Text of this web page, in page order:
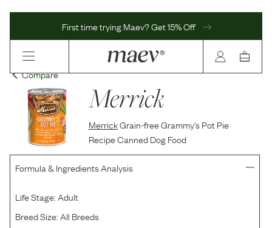
First time trying Maev? Get 15% Off
Compare
Merrick
MerrickGrain-free Grammy's Pot Pie
Recipe Canned Dog Food
Formula & Ingredients Analysis
Life Stage:Adult
Breed Size:All Breeds